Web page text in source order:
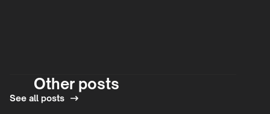
Other posts
See all posts